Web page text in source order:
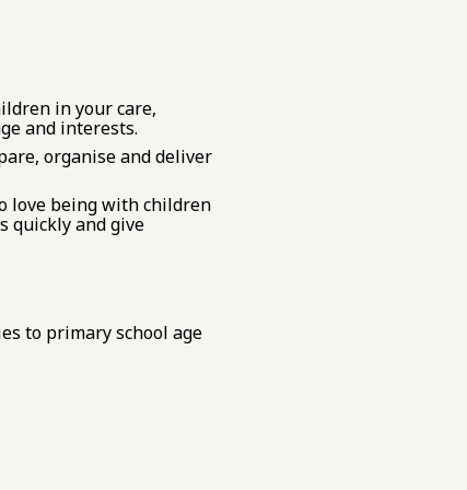
in your care,
and interests.
organise and deliver
love being with children
quickly and give
to primary school age